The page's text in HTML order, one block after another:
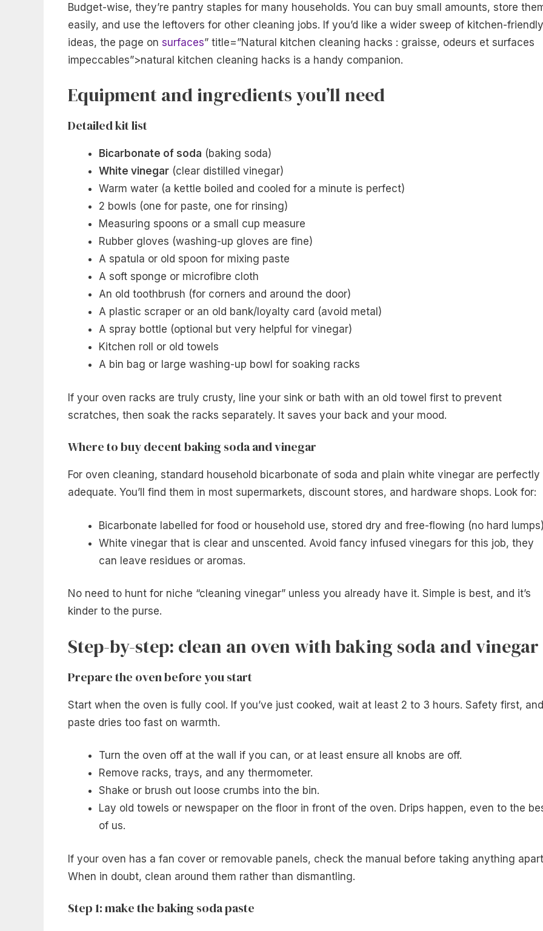
Budget-wise, they’re pantry staples for many households. You can buy small amounts, store
easily, and use the leftovers for other cleaning jobs. If you’d like a wider sweep of kitchen-friendly
ideas, the page on surfaces” title=”Natural kitchen cleaning hacks : graisse, odeurs et surfaces
impeccables”>natural kitchen cleaning hacks is a handy companion.
Equipment and ingredients you’ll need
Detailed kit list
Bicarbonate of soda (baking soda)
White vinegar (clear distilled vinegar)
Warm water (a kettle boiled and cooled for a minute is perfect)
2 bowls (one for paste, one for rinsing)
Measuring spoons or a small cup measure
Rubber gloves (washing-up gloves are fine)
A spatula or old spoon for mixing paste
A soft sponge or microfibre cloth
An old toothbrush (for corners and around the door)
A plastic scraper or an old bank/loyalty card (avoid metal)
A spray bottle (optional but very helpful for vinegar)
Kitchen roll or old towels
A bin bag or large washing-up bowl for soaking racks
If your oven racks are truly crusty, line your sink or bath with an old towel first to prevent
scratches, then soak the racks separately. It saves your back and your mood.
Where to buy decent baking soda and vinegar
For oven cleaning, standard household bicarbonate of soda and plain white vinegar are perfectly
adequate. You’ll find them in most supermarkets, discount stores, and hardware shops. Look for:
Bicarbonate labelled for food or household use, stored dry and free-flowing (no hard
White vinegar that is clear and unscented. Avoid fancy infused vinegars for this job, they
can leave residues or aromas.
No need to hunt for niche “cleaning vinegar” unless you already have it. Simple is best, and it’s
kinder to the purse.
Step-by-step: clean an oven with baking soda and vinegar
Prepare the oven before you start
Start when the oven is fully cool. If you’ve just cooked, wait at least 2 to 3 hours. Safety first, and
paste dries too fast on warmth.
Turn the oven off at the wall if you can, or at least ensure all knobs are off.
Remove racks, trays, and any thermometer.
Shake or brush out loose crumbs into the bin.
Lay old towels or newspaper on the floor in front of the oven. Drips happen, even to the
of us.
If your oven has a fan cover or removable panels, check the manual before taking anything
When in doubt, clean around them rather than dismantling.
Step 1: make the baking soda paste